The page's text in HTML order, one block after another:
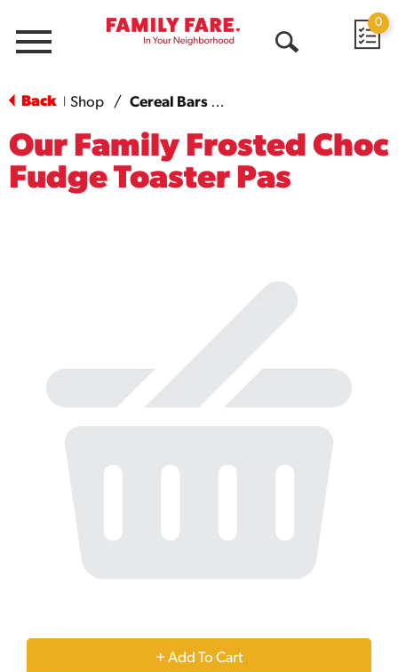
Menu
0
Back Shop / Cereal Bars & Pastries
Our Family Frosted Choc
Fudge Toaster Pas
+